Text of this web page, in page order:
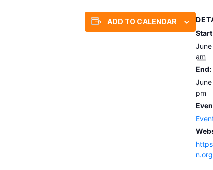
ADD TO CALENDAR
am
End:
pm